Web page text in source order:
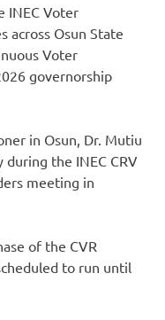
INEC Voter
across Osun State
Voter
governorship
in Osun, Dr. Mutiu
the INEC CRV
meeting in
of the CVR
to run until